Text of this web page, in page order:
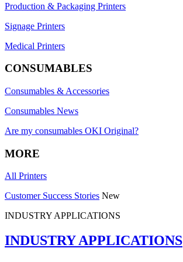
Production & Packaging Printers
Signage Printers
Medical Printers
CONSUMABLES
Consumables & Accessories
Consumables News
Are my consumables OKI Original?
MORE
All Printers
Customer Success Stories New
INDUSTRY APPLICATIONS
INDUSTRY APPLICATIONS